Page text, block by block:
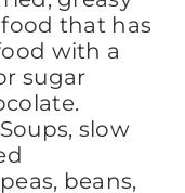
that has
with a
sugar
slow
beans,